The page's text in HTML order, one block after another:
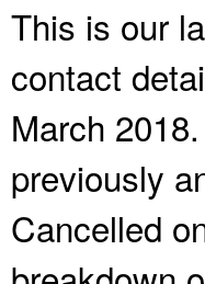
This is our
contact
March
previously
Cancelled